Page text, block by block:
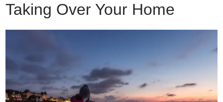
Taking Over Your Home